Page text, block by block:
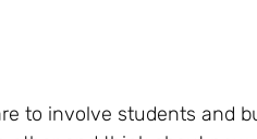
to involve students and